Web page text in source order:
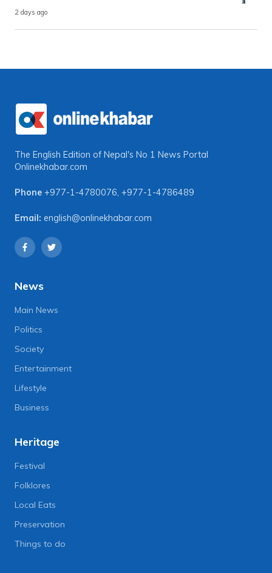
2 days ago
The English Edition of Nepal's No 1 News Portal
Onlinekhabar.com
Phone +977-1-4780076, +977-1-4786489
Email: english@onlinekhabar.com
News
Main News
Politics
Society
Entertainment
Lifestyle
Business
Heritage
Festival
Folklores
Local Eats
Preservation
Things to do